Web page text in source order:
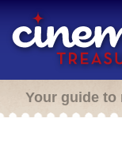
Your guide to